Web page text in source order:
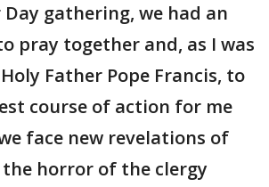
gathering, we had an
pray together and, as I was
Father Pope Francis, to
course of action for me
face new revelations of
horror of the clergy